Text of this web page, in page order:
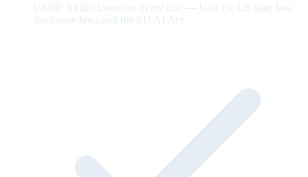
Visible AI disclosure on every unit — built for US state bot-
disclosure laws and the EU AI Act.